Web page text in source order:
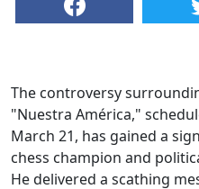
The controversy
"Nuestra América,"
March 21, has gained a
chess champion and
He delivered a scathing